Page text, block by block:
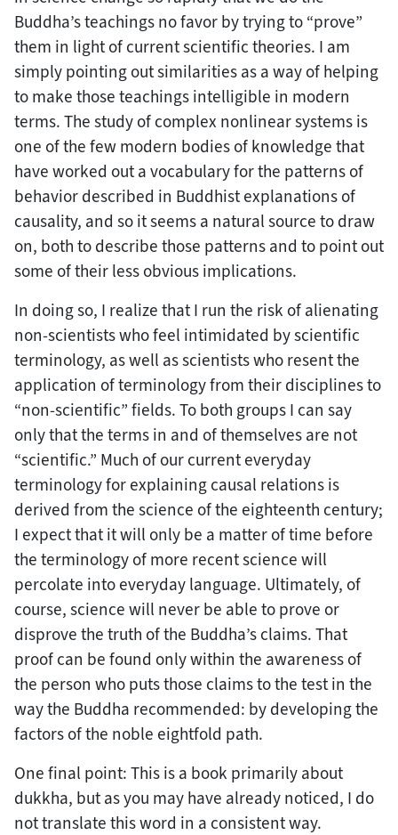
Buddha’s teachings no favor by trying to “prove”
them in light of current scientific theories. I am
simply pointing out similarities as a way of helping
to make those teachings intelligible in modern
terms. The study of complex nonlinear systems is
one of the few modern bodies of knowledge that
have worked out a vocabulary for the patterns of
behavior described in Buddhist explanations of
causality, and so it seems a natural source to draw
on, both to describe those patterns and to point out
some of their less obvious implications.
In doing so, I realize that I run the risk of alienating
non-scientists who feel intimidated by scientific
terminology, as well as scientists who resent the
application of terminology from their disciplines to
“non-scientific” fields. To both groups I can say
only that the terms in and of themselves are not
“scientific.” Much of our current everyday
terminology for explaining causal relations is
derived from the science of the eighteenth century;
I expect that it will only be a matter of time before
the terminology of more recent science will
percolate into everyday language. Ultimately, of
course, science will never be able to prove or
disprove the truth of the Buddha’s claims. That
proof can be found only within the awareness of
the person who puts those claims to the test in the
way the Buddha recommended: by developing the
factors of the noble eightfold path.
One final point: This is a book primarily about
dukkha, but as you may have already noticed, I do
not translate this word in a consistent way.